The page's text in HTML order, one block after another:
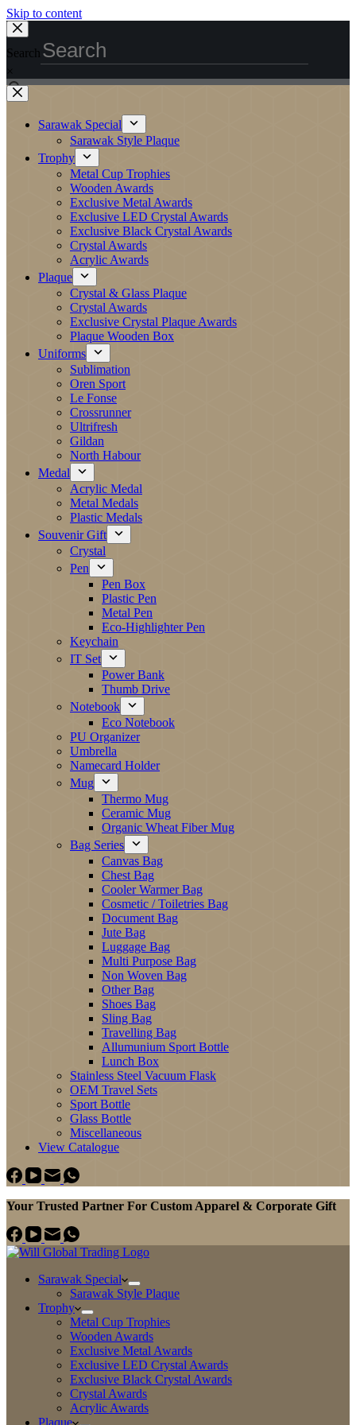
Skip to content
Search
×
Sarawak Special
Sarawak Style Plaque
Trophy
Metal Cup Trophies
Wooden Awards
Exclusive Metal Awards
Exclusive LED Crystal Awards
Exclusive Black Crystal Awards
Crystal Awards
Acrylic Awards
Plaque
Crystal & Glass Plaque
Crystal Awards
Exclusive Crystal Plaque Awards
Plaque Wooden Box
Uniforms
Sublimation
Oren Sport
Le Fonse
Crossrunner
Ultrifresh
Gildan
North Habour
Medal
Acrylic Medal
Metal Medals
Plastic Medals
Souvenir Gift
Crystal
Pen
Pen Box
Plastic Pen
Metal Pen
Eco-Highlighter Pen
Keychain
IT Set
Power Bank
Thumb Drive
Notebook
Eco Notebook
PU Organizer
Umbrella
Namecard Holder
Mug
Thermo Mug
Ceramic Mug
Organic Wheat Fiber Mug
Bag Series
Canvas Bag
Chest Bag
Cooler Warmer Bag
Cosmetic / Toiletries Bag
Document Bag
Jute Bag
Luggage Bag
Multi Purpose Bag
Non Woven Bag
Other Bag
Shoes Bag
Sling Bag
Travelling Bag
Allumunium Sport Bottle
Lunch Box
Stainless Steel Vacuum Flask
OEM Travel Sets
Sport Bottle
Glass Bottle
Miscellaneous
View Catalogue
Your Trusted Partner For Custom Apparel & Corporate Gift
Sarawak Special
Sarawak Style Plaque
Trophy
Metal Cup Trophies
Wooden Awards
Exclusive Metal Awards
Exclusive LED Crystal Awards
Exclusive Black Crystal Awards
Crystal Awards
Acrylic Awards
Plaque